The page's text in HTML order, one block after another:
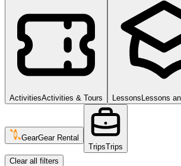
ActivitiesActivities & Tours Lessons Lessons
GearGear Rental
TripsTrips
Clear all filters